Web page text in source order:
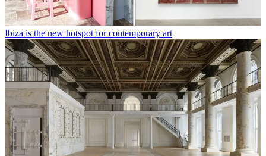
Ibiza is the new hotspot for contemporary art